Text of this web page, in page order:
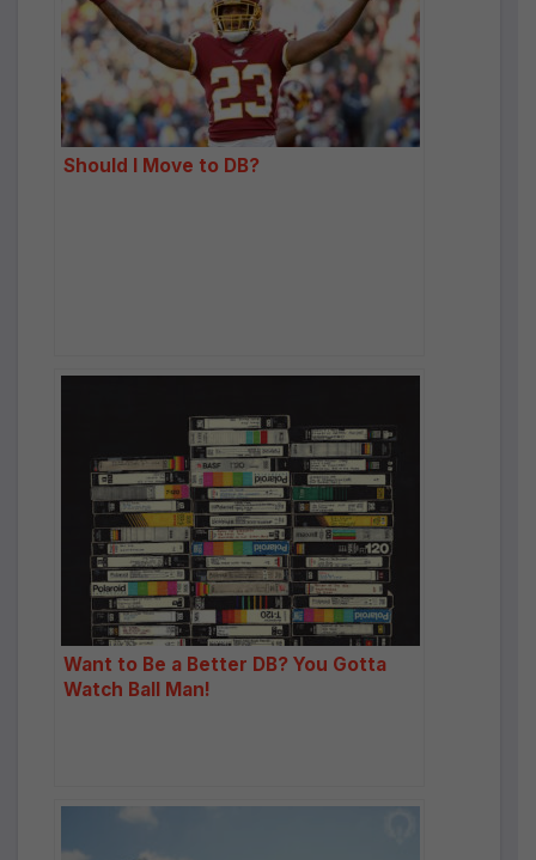
Should I Move to DB?
Want to Be a Better DB? You Gotta
Watch Ball Man!